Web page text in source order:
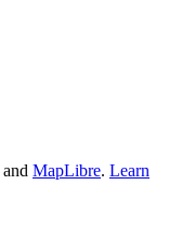
and MapLibre. Learn